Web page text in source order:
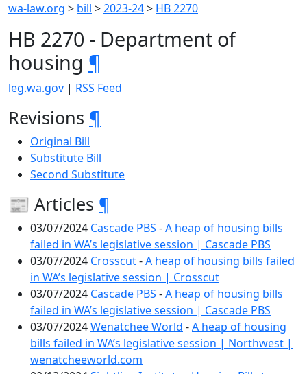
wa-law.org > bill >2023-24> HB 2270
HB 2270 - Department of
housing ¶
leg.wa.gov | RSS Feed
Revisions ¶
Original Bill
Substitute Bill
Second Substitute
📰 Articles ¶
03/07/2024 Cascade PBS -A heap of housing bills
failed in WA’s legislative session | Cascade PBS
03/07/2024 Crosscut-A heap of housing bills failed
in WA’s legislative session | Crosscut
03/07/2024 Cascade PBS -A heap of housing bills
failed in WA’s legislative session | Cascade PBS
03/07/2024Wenatchee World -A heap of housing
bills failed in WA’s legislative session | Northwest |
wenatcheeworld.com